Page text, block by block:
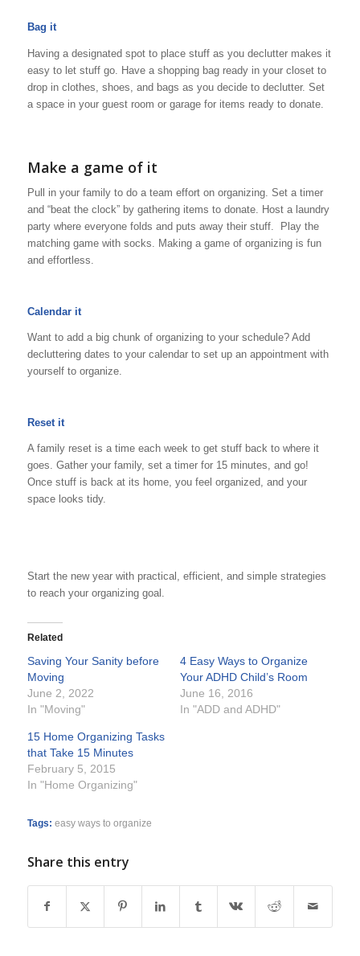
Bag it
Having a designated spot to place stuff as you declutter makes it
easy to let stuff go. Have a shopping bag ready in your closet to
drop in clothes, shoes, and bags as you decide to declutter. Set
a space in your guest room or garage for items ready to donate.
Make a game of it
Pull in your family to do a team effort on organizing. Set a timer
and “beat the clock” by gathering items to donate. Host a laundry
party where everyone folds and puts away their stuff. Play the
matching game with socks. Making a game of organizing is fun
and effortless.
Calendar it
Want to add a big chunk of organizing to your schedule? Add
decluttering dates to your calendar to set up an appointment with
yourself to organize.
Reset it
A family reset is a time each week to get stuff back to where it
goes. Gather your family, set a timer for 15 minutes, and go!
Once stuff is back at its home, you feel organized, and your
space looks tidy.
Start the new year with practical, efficient, and simple strategies
to reach your organizing goal.
Related
Saving Your Sanity before
Moving
June 2, 2022
In "Moving"
4 Easy Ways to Organize
Your ADHD Child’s Room
June 16, 2016
In "ADD and ADHD"
15 Home Organizing Tasks
that Take 15 Minutes
February 5, 2015
In "Home Organizing"
Tags: easy ways to organize
Share this entry